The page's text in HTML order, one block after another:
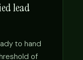
lead
to hand
of